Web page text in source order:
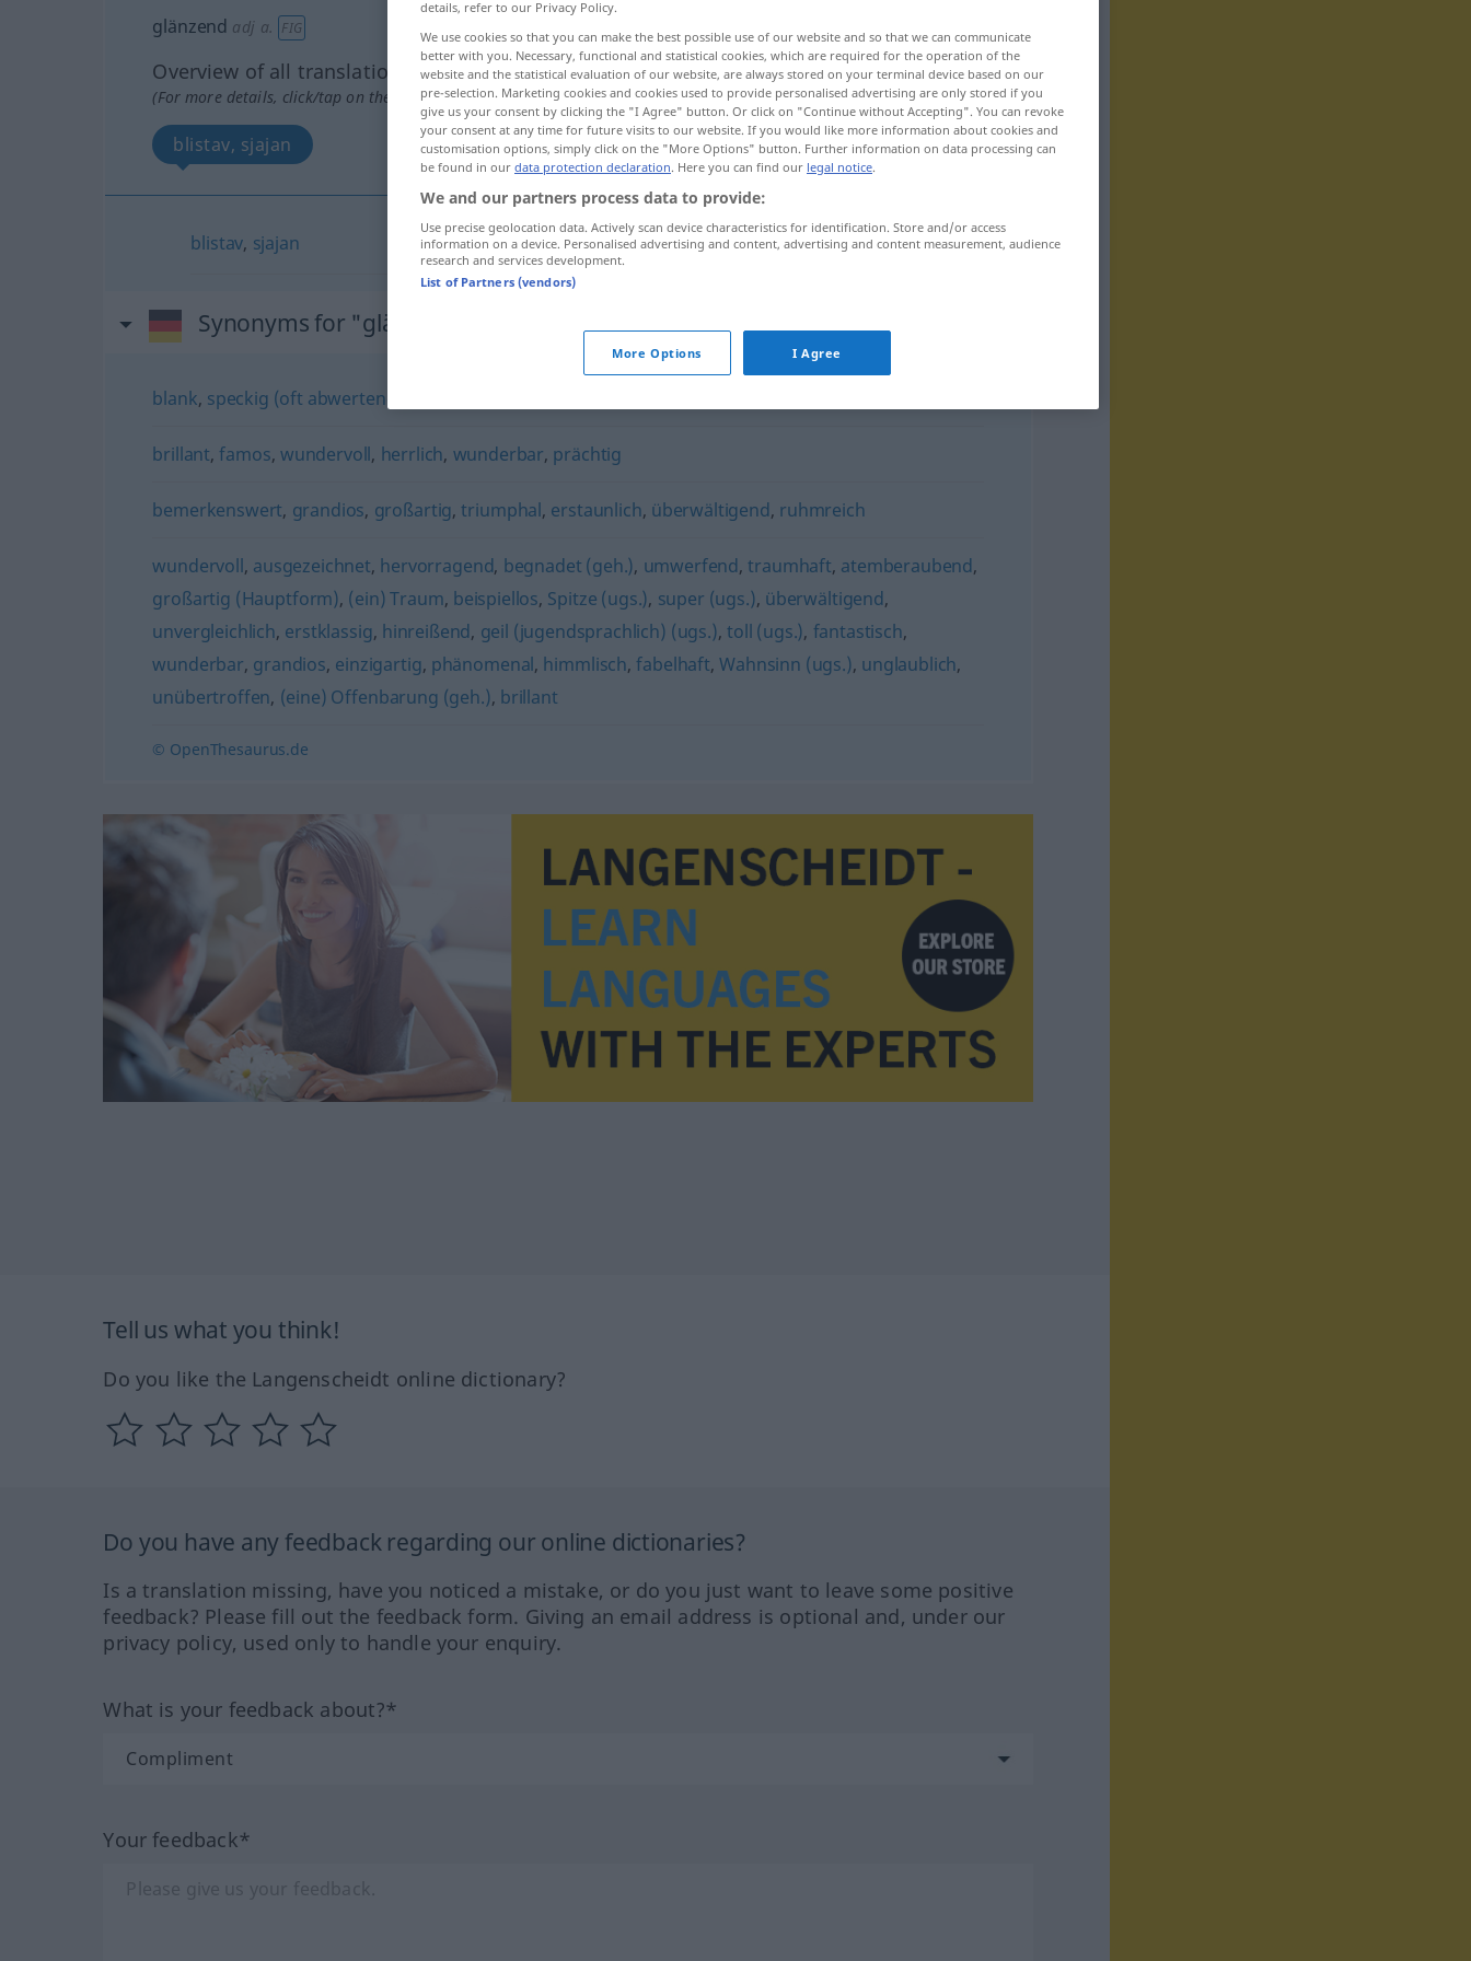
glänzend adj a. FIG
Overview of all translations
(For more details, click/tap on the translation)
blistav, sjajan
blistav, sjajan glänzend
Synonyms for "glänzend"
blank, speckig (oft abwertend)
brillant,famos, wundervoll, herrlich, wunderbar, prächtig
bemerkenswert, grandios, großartig,triumphal, erstaunlich, überwältigend, ruhmreich
wundervoll, ausgezeichnet, hervorragend, begnadet (geh.), umwerfend,traumhaft, atemberaubend,
großartig (Hauptform), (ein) Traum, beispiellos, Spitze (ugs.), super (ugs.), überwältigend,
unvergleichlich, erstklassig, hinreißend, geil (jugendsprachlich) (ugs.), toll (ugs.), fantastisch,
wunderbar, grandios, einzigartig, phänomenal, himmlisch,fabelhaft,Wahnsinn (ugs.), unglaublich,
unübertroffen, (eine) Offenbarung (geh.), brillant
© OpenThesaurus.de
Tell us what you think!
Do you like the Langenscheidt online dictionary?
Do you have any feedback regarding our online dictionaries?
Is a translation missing, have you noticed a mistake, or do you just want to leave some positive
feedback? Please fill out the feedback form. Giving an email address is optional and, under our
privacy policy, used only to handle your enquiry.
What is your feedback about?*
Your feedback*
details, refer to our Privacy Policy.
We use cookies so that you can make the best possible use of our website and so that we can communicate
better with you. Necessary, functional and statistical cookies, which are required for the operation of the
website and the statistical evaluation of our website, are always stored on your terminal device based on our
pre-selection. Marketing cookies and cookies used to provide personalised advertising are only stored if you
give us your consent by clicking the "I Agree" button. Or click on "Continue without Accepting". You can revoke
your consent at any time for future visits to our website. If you would like more information about cookies and
customisation options, simply click on the "More Options" button. Further information on data processing can
be found in our data protection declaration. Here you can find our legal notice.
We and our partners process data to provide:
Use precise geolocation data. Actively scan device characteristics for identification. Store and/or access
information on a device. Personalised advertising and content, advertising and content measurement, audience
research and services development.
List of Partners (vendors)
More Options I Agree